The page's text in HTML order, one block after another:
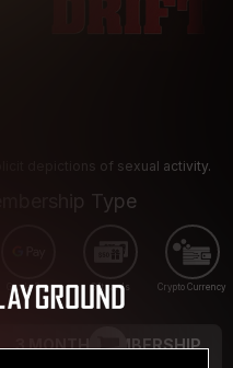
depictions of sexual activity.
Type
Google Pay Gift cards Crypto Currency
3 MONTH MEMBERSHIP